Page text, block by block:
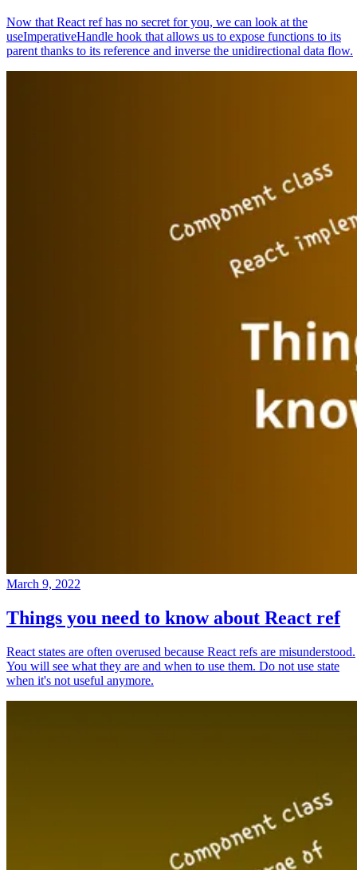
Now that React ref has no secret for you, we can look at the
useImperativeHandle hook that allows us to expose functions to its
parent thanks to its reference and inverse the unidirectional data flow.
March 9, 2022
Things you need to know about React ref
React states are often overused because React refs are misunderstood.
You will see what they are and when to use them. Do not use state
when it's not useful anymore.